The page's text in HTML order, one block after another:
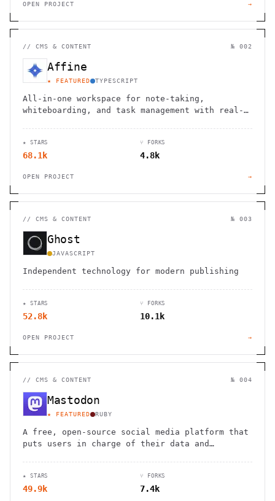
OPEN PROJECT →
// CMS & CONTENT № 002
Affine
★ FEATURED TYPESCRIPT
All-in-one workspace for note-taking,
whiteboarding, and task management with real-
★ STARS
68.1k
⑂ FORKS
4.8k
OPEN PROJECT →
// CMS & CONTENT № 003
Ghost
JAVASCRIPT
Independent technology for modern publishing
★ STARS
52.8k
⑂ FORKS
10.1k
OPEN PROJECT →
// CMS & CONTENT № 004
Mastodon
★ FEATURED RUBY
A free, open-source social media platform that
puts users in charge of their data and
★ STARS
49.9k
⑂ FORKS
7.4k